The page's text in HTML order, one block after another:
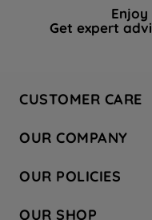
Get expert
CUSTOMER CARE
Hotpoint Service
Store Locator
Safety notices
OUR COMPANY
Company Site
Recycling
OUR POLICIES
OUR SHOP